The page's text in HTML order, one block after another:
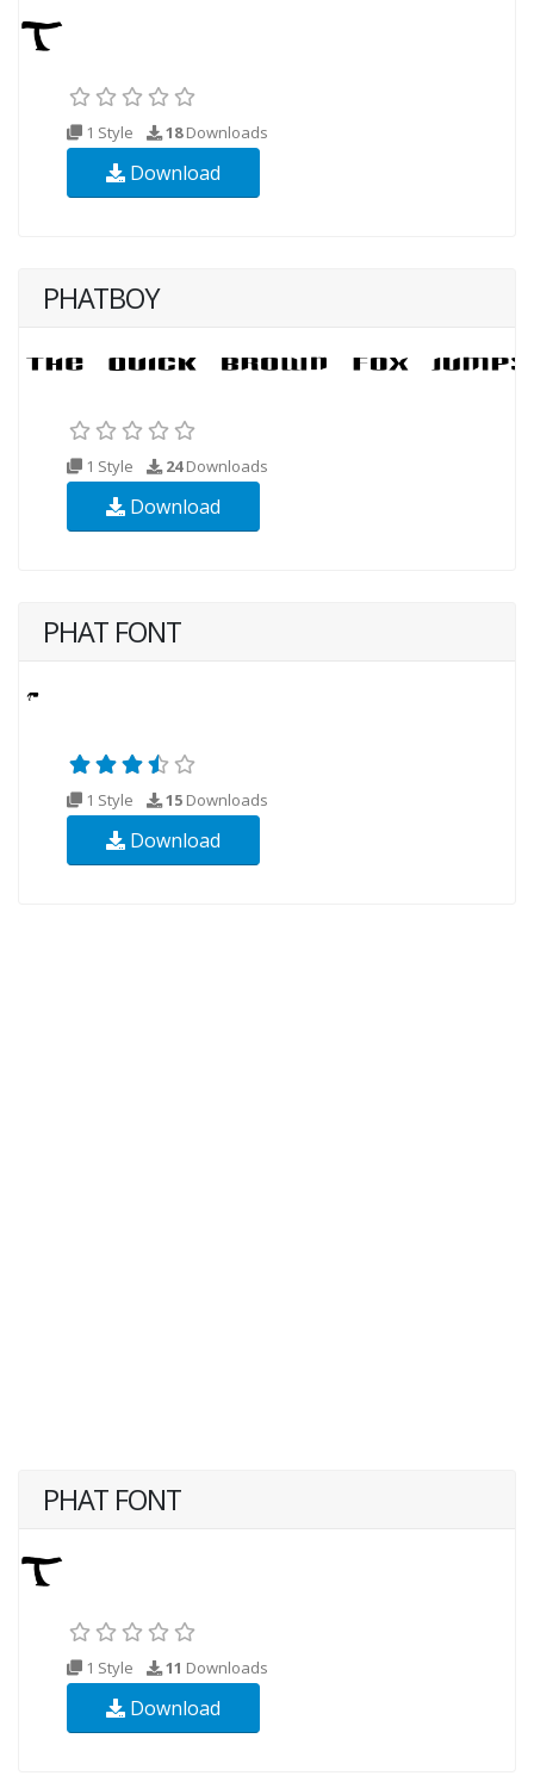
1 Style 18Downloads
Download
PHATBOY
1 Style 24Downloads
Download
PHAT FONT
1 Style 15 Downloads
Download
PHAT FONT
1 Style 11 Downloads
Download